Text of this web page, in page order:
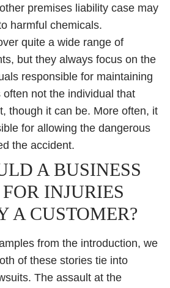
premises liability case may
harmful chemicals.
quite a wide range of
but they always focus on the
responsible for maintaining
not the individual that
though it can be. More often, it
for allowing the dangerous
the accident.
A BUSINESS
INJURIES
A CUSTOMER?
from the introduction, we
of these stories tie into
The assault at the